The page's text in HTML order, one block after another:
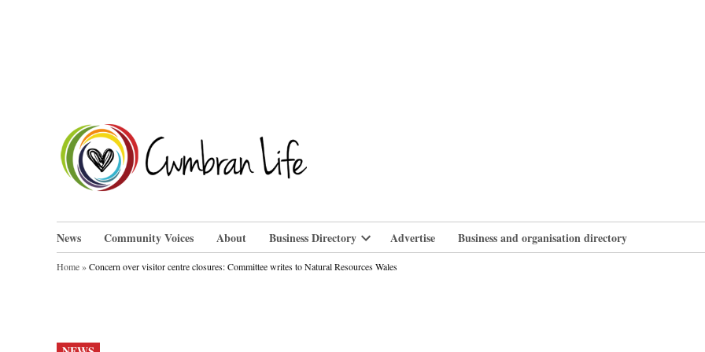
News Community Voices About Business Directory
Open
dropdown
Advertise Business and organisation directory
Home»Concern over visitor centre closures: Committee writes to Natural Resources Wales
POSTED